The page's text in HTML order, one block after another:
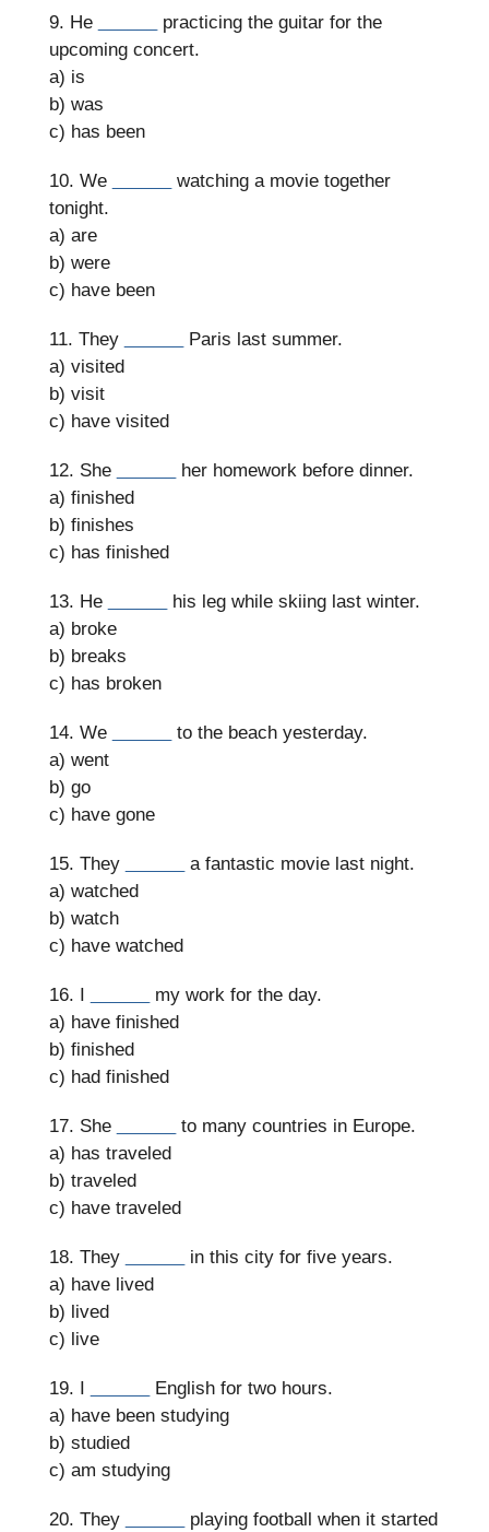
9. He
practicing the guitar for the
upcoming concert.
a) is
b) was
c) has been
10. We
watching a movie together
tonight.
a) are
b) were
c) have been
11. They
Paris last summer.
a) visited
b) visit
c) have visited
12. She
her homework before dinner.
a) finished
b) finishes
c) has finished
13. He
his leg while skiing last winter.
a) broke
b) breaks
c) has broken
14. We
to the beach yesterday.
a) went
b) go
c) have gone
15. They
a fantastic movie last night.
a) watched
b) watch
c) have watched
16. I
my work for the day.
a) have finished
b) finished
c) had finished
17. She
to many countries in Europe.
a) has traveled
b) traveled
c) have traveled
18. They
in this city for five years.
a) have lived
b) lived
c) live
19. I
English for two hours.
a) have been studying
b) studied
c) am studying
20. They
playing football when it started